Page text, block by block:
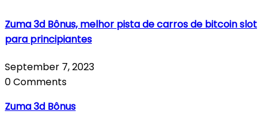
Zuma 3d Bônus, melhor pista de carros de bitcoin slot
para principiantes
September 7, 2023
0 Comments
Zuma 3d Bônus